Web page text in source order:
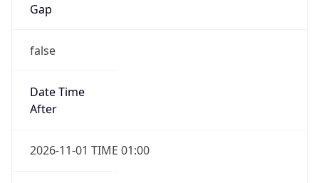
Gap
false
Date Time
After
2026-11-01 TIME 01:00